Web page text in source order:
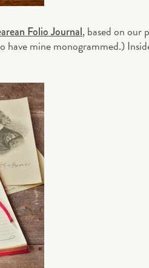
Folio Journal, based on our
mine monogrammed.)